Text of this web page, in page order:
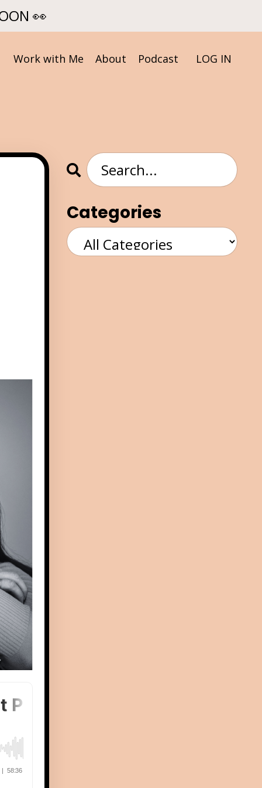
👀
Work with Me About Podcast LOG IN
Categories